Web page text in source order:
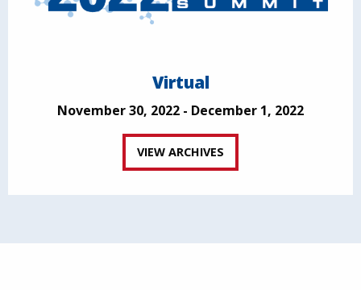
Virtual
November 30, 2022 - December 1, 2022
VIEW ARCHIVES